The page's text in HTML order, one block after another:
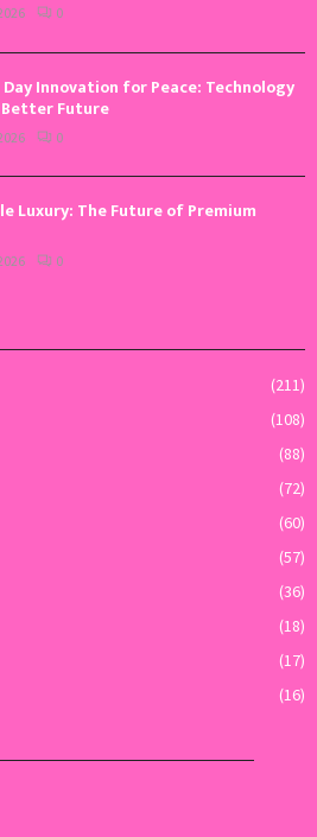
0
Innovation for Peace: Technology
Better Future
0
Luxury: The Future of Premium
0
(211)
(108)
(88)
(72)
(60)
(57)
(36)
(18)
(17)
(16)